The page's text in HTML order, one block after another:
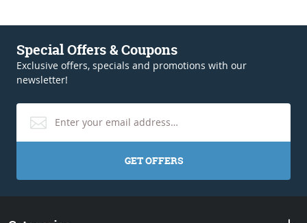
Special Offers & Coupons
Exclusive offers, specials and promotions with our
newsletter!
GET OFFERS